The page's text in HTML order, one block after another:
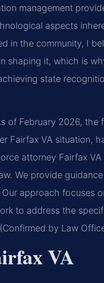
management
aspects
in the community, I
shaping it, which is
state
of February 2026, the
Fairfax VA situation,
attorney Fairfax VA
We provide
approach focuses
to address the
by Law
VA